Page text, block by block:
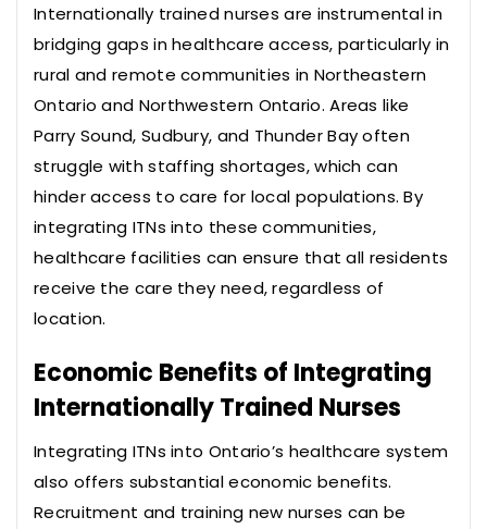
Internationally trained nurses are instrumental in
bridging gaps in healthcare access, particularly in
rural and remote communities in Northeastern
Ontario and Northwestern Ontario. Areas like
Parry Sound, Sudbury, and Thunder Bay often
struggle with staffing shortages, which can
hinder access to care for local populations. By
integrating ITNs into these communities,
healthcare facilities can ensure that all residents
receive the care they need, regardless of
location.
Economic Benefits of Integrating
Internationally Trained Nurses
Integrating ITNs into Ontario’s healthcare system
also offers substantial economic benefits.
Recruitment and training new nurses can be